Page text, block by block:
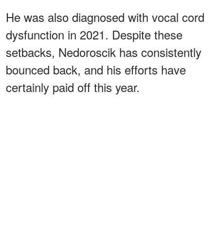
He was also diagnosed with vocal cord
dysfunction in 2021. Despite these
setbacks, Nedoroscik has consistently
bounced back, and his efforts have
certainly paid off this year.